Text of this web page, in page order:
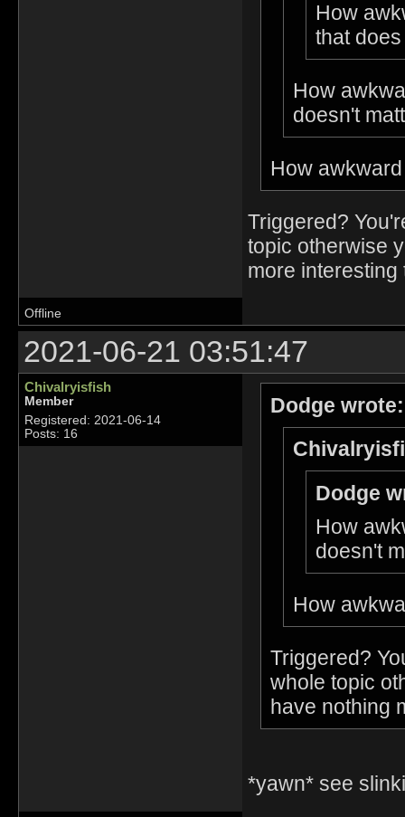
How
that
How
doesn't
How
Triggered?
topic otherwise
more interesting
Offline
2021-06-21 03:51:47
Chivalryisfish
Member
Registered: 2021-06-14
Posts: 16
Dodge wrote:
Dodge
How
doesn't
How
Triggered?
whole topic
have nothing
*yawn* see